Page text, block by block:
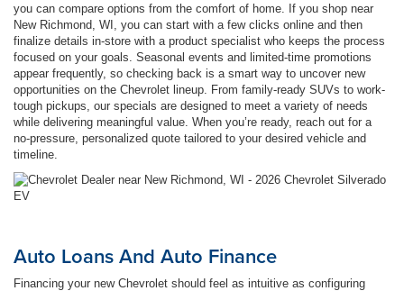
you can compare options from the comfort of home. If you shop near
New Richmond, WI, you can start with a few clicks online and then
finalize details in-store with a product specialist who keeps the process
focused on your goals. Seasonal events and limited-time promotions
appear frequently, so checking back is a smart way to uncover new
opportunities on the Chevrolet lineup. From family-ready SUVs to work-
tough pickups, our specials are designed to meet a variety of needs
while delivering meaningful value. When you’re ready, reach out for a
no-pressure, personalized quote tailored to your desired vehicle and
timeline.
Auto Loans And Auto Finance
Financing your new Chevrolet should feel as intuitive as configuring